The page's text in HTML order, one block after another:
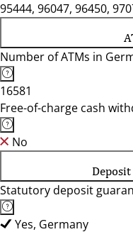
95444, 96047, 96450,
Number of ATMs in
16581
Free-of-charge cash
No
Statutory deposit
Yes, Germany